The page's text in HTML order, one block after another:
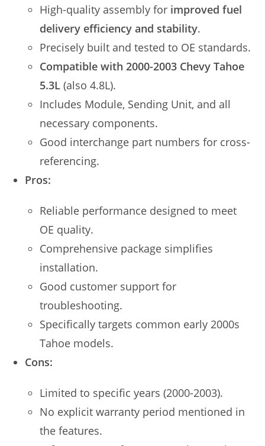
High-quality assembly for improved fuel
delivery efficiency and stability.
Precisely built and tested to OE standards.
Compatible with 2000-2003 Chevy Tahoe
5.3L (also 4.8L).
Includes Module, Sending Unit, and all
necessary components.
Good interchange part numbers for cross-
referencing.
Pros:
Reliable performance designed to meet
OE quality.
Comprehensive package simplifies
installation.
Good customer support for
troubleshooting.
Specifically targets common early 2000s
Tahoe models.
Cons:
Limited to specific years (2000-2003).
No explicit warranty period mentioned in
the features.